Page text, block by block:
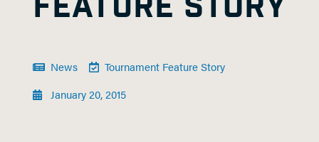
News
Tournament Feature Story
January 20, 2015